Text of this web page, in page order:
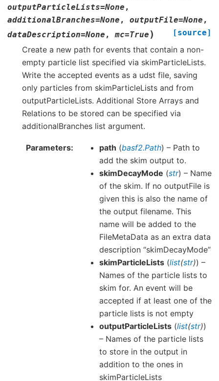
outputParticleLists=None ,
additionalBranches=None , outputFile=None ,
dataDescription=None ,mc=True ) [source]
Create a new path for events that contain a non-
empty particle list specified via skimParticleLists.
Write the accepted events as a udst file, saving
only particles from skimParticleLists and from
outputParticleLists. Additional Store Arrays and
Relations to be stored can be specified via
additionalBranches list argument.
Parameters path (basf2.Path) – Path to
add the skim output to.
skimDecayMode (str) – Name
of the skim. If no outputFile is
given this is also the name of
the output filename. This
name will be added to the
FileMetaData as an extra data
description “skimDecayMode”
skimParticleLists (list(str)) –
Names of the particle lists to
skim for. An event will be
accepted if at least one of the
particle lists is not empty
outputParticleLists (list(str))
– Names of the particle lists
to store in the output in
addition to the ones in
skimParticleLists